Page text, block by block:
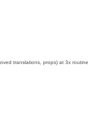
translations, props) at 3x routine